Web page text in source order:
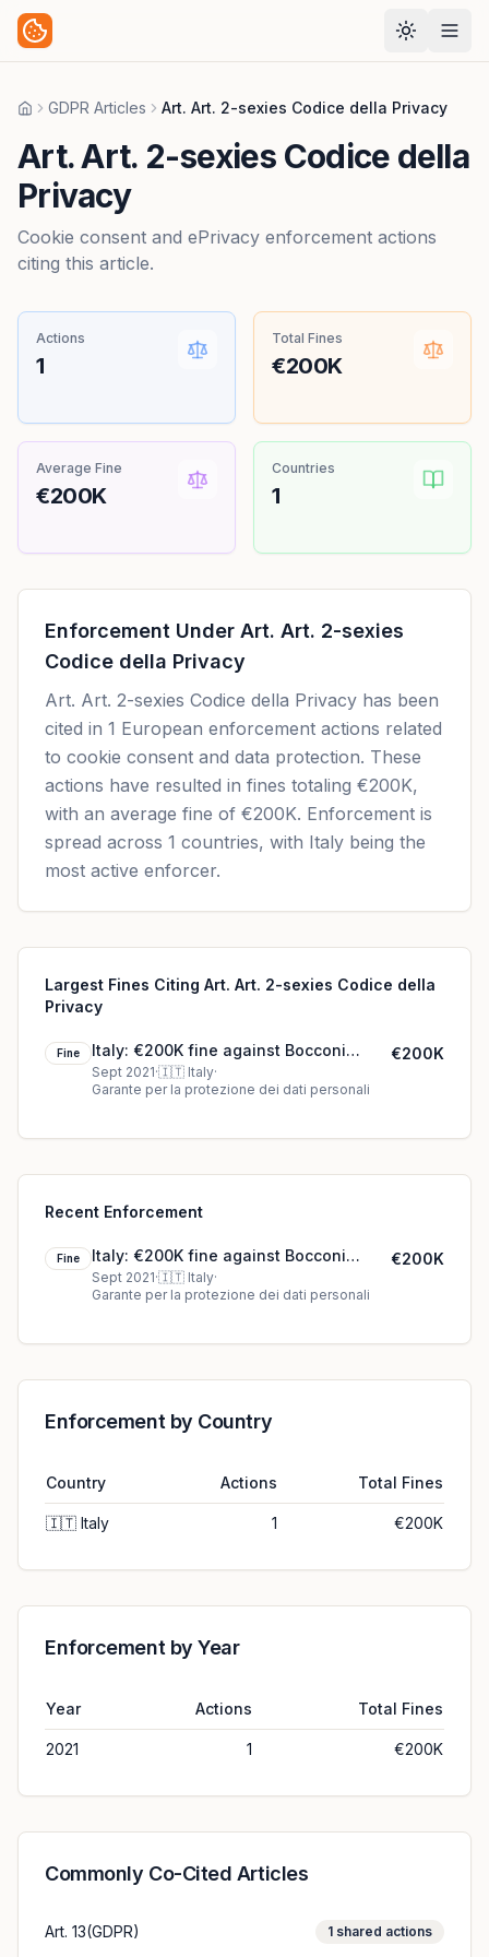
HomeGDPR Articles Art. Art. 2-sexies Codice della Privacy
Art. Art. 2-sexies Codice della
Privacy
Cookie consent and ePrivacy enforcement actions
citing this article.
Actions
1
Total Fines
€200K
Average Fine
€200K
Countries
1
Enforcement Under Art. Art. 2-sexies
Codice della Privacy
Art. Art. 2-sexies Codice della Privacy has been
cited in 1 European enforcement actions related
to cookie consent and data protection. These
actions have resulted in fines totaling €200K,
with an average fine of €200K. Enforcement is
spread across 1 countries, with Italy being the
most active enforcer.
Largest Fines Citing Art. Art. 2-sexies Codice della
Privacy
Fine
Italy: €200K fine against Bocconi
University
Sept 2021·🇮🇹 Italy·
Garante per la protezione dei dati personali
€200K
Recent Enforcement
Fine
Italy: €200K fine against Bocconi
University
Sept 2021·🇮🇹 Italy·
Garante per la protezione dei dati personali
€200K
Enforcement by Country
Country Actions Total Fines
🇮🇹 Italy 1 €200K
Enforcement by Year
Year Actions Total Fines
2021 1 €200K
Commonly Co-Cited Articles
Art. 13(GDPR) 1 shared actions